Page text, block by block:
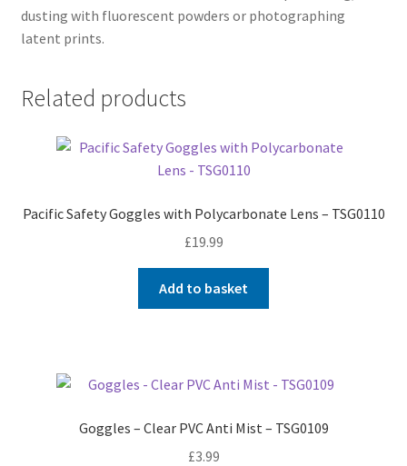
dusting with fluorescent powders or photographing
latent prints.
Related products
Pacific Safety Goggles with Polycarbonate Lens – TSG0110
£19.99
Add to basket
Goggles – Clear PVC Anti Mist – TSG0109
£3.99